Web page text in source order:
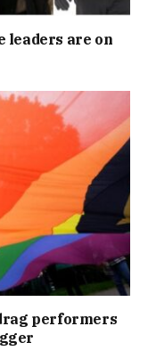
leaders are on
performers